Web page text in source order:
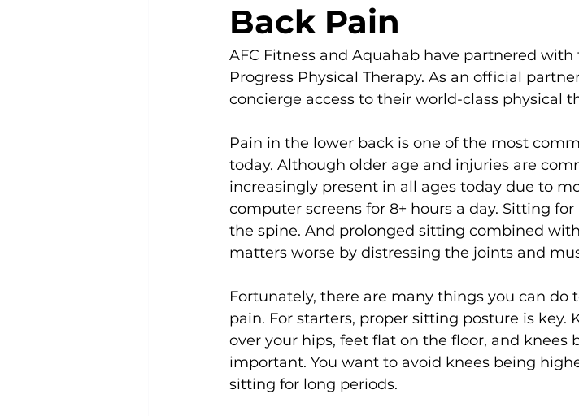
High Intensity Interval Training Les Mills
Philadelphia Eagles Football Pilates Silver Sneakers
Uncategorized Weight Loss Weight Training
Back Pain
AFC Fitness and Aquahab have partnered
Progress Physical Therapy. As an official
concierge access to their world-class physical
Pain in the lower back is one of the most
today. Although older age and injuries are
increasingly present in all ages today due to
computer screens for 8+ hours a day. Sitting
the spine. And prolonged sitting combined
matters worse by distressing the joints and
Fortunately, there are many things you can do
pain. For starters, proper sitting posture is key.
over your hips, feet flat on the floor, and knees
important. You want to avoid knees being
sitting for long periods.